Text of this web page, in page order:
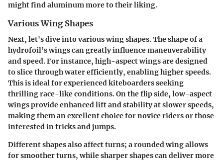
might find aluminum more to their liking.
Various Wing Shapes
Next, let's dive into various wing shapes. The shape of a
hydrofoil’s wings can greatly influence maneuverability
and speed. For instance, high-aspect wingsare designed
to slice through water efficiently, enabling higher speeds.
This is ideal for experienced kiteboarders seeking
thrilling race-like conditions. On the flip side, low-aspect
wingsprovide enhanced lift and stability at slower speeds,
making them an excellent choice for novice riders or those
interested in tricks and jumps.
Different shapes also affect turns; a rounded wing allows
for smoother turns, while sharper shapes can deliver more